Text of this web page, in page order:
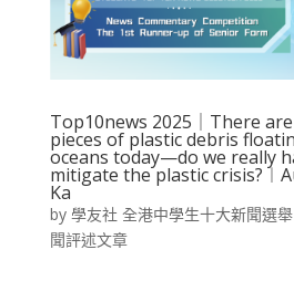
Top10news 2025｜There
pieces of plastic debris
oceans today—do we really
mitigate the plastic
Ka
by 學友社 全港中學生十大新聞選舉
聞評述文章